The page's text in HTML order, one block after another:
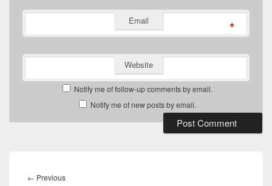
Email *
Website
Notify me of follow-up comments by email.
Notify me of new posts by email.
navigation
← PreviousPrevious